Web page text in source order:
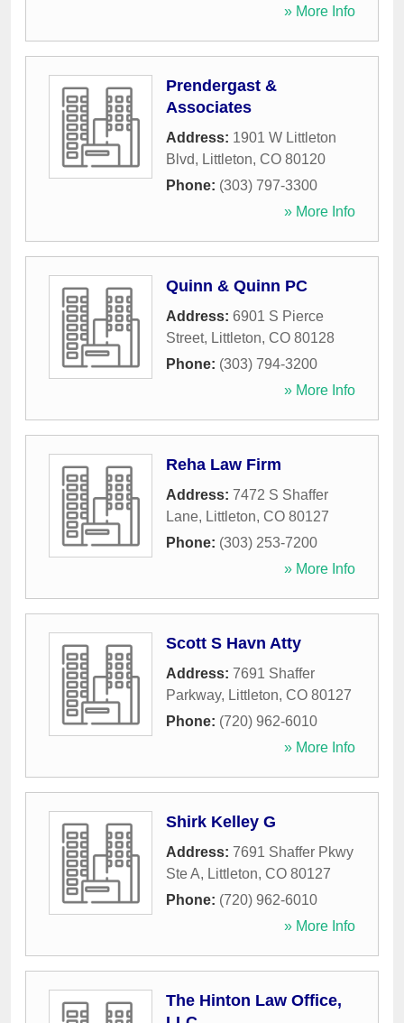
» More Info
Prendergast &
Associates
Address: 1901 W Littleton
Blvd, Littleton, CO 80120
Phone: (303) 797-3300
» More Info
Quinn & Quinn PC
Address: 6901 S Pierce
Street, Littleton, CO 80128
Phone: (303) 794-3200
» More Info
Reha Law Firm
Address: 7472 S Shaffer
Lane, Littleton, CO 80127
Phone: (303) 253-7200
» More Info
Scott S Havn Atty
Address: 7691 Shaffer
Parkway, Littleton, CO 80127
Phone: (720) 962-6010
» More Info
Shirk Kelley G
Address: 7691 Shaffer Pkwy
Ste A, Littleton, CO 80127
Phone: (720) 962-6010
» More Info
The Hinton Law Office,